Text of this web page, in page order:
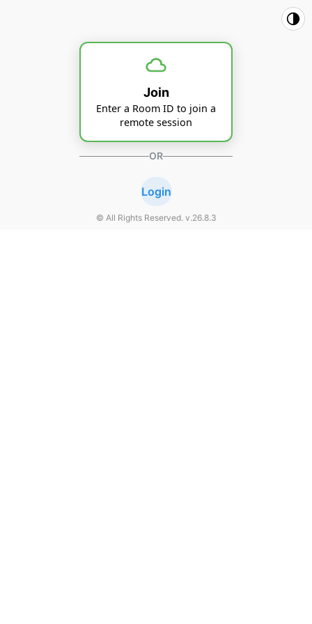
Join
Enter a Room ID to join a
remote session
OR
Login
© All Rights Reserved. v.26.8.3